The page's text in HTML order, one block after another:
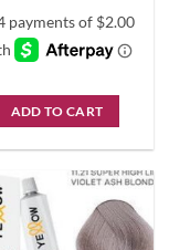
ADD TO CART